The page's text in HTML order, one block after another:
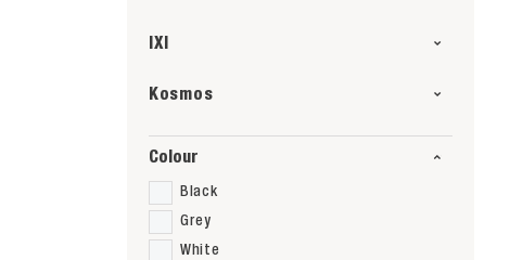
IXI
Kosmos
Colour
Black
Grey
White